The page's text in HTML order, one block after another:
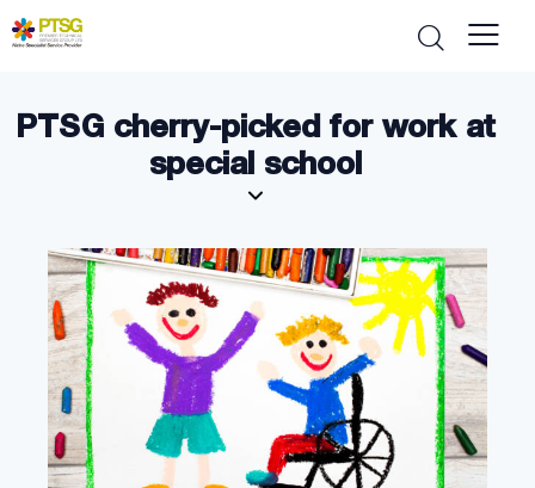
PTSG cherry-picked for work at
special school